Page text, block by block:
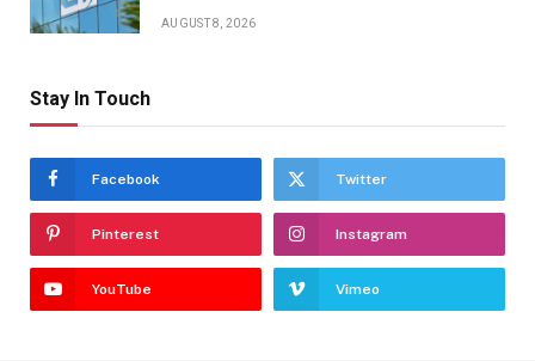
AUGUST 8, 2026
Stay In Touch
Facebook Twitter
Pinterest Instagram
YouTube Vimeo